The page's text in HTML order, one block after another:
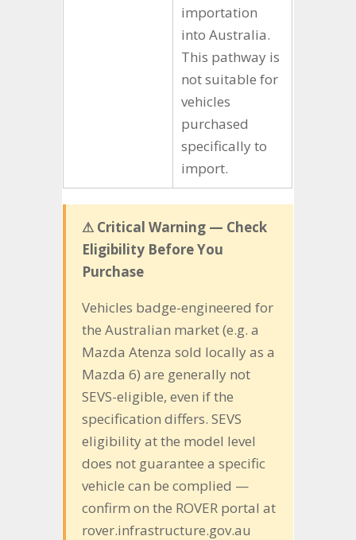
importation
into Australia.
This pathway is
not suitable for
vehicles
purchased
specifically to
import.
⚠ Critical Warning — Check
Eligibility Before You
Purchase
Vehicles badge-engineered for
the Australian market (e.g. a
Mazda Atenza sold locally as a
Mazda 6) are generally not
SEVS-eligible, even if the
specification differs. SEVS
eligibility at the model level
does not guarantee a specific
vehicle can be complied —
confirm on the ROVER portal at
rover.infrastructure.gov.au